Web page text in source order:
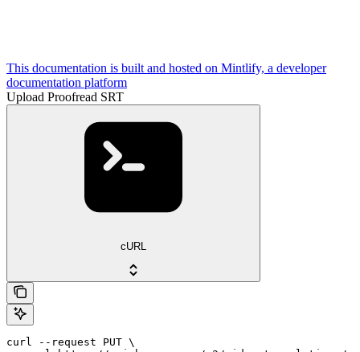
This documentation is built and hosted on Mintlify, a developer
documentation platform
Upload Proofread SRT
cURL
curl --request PUT \